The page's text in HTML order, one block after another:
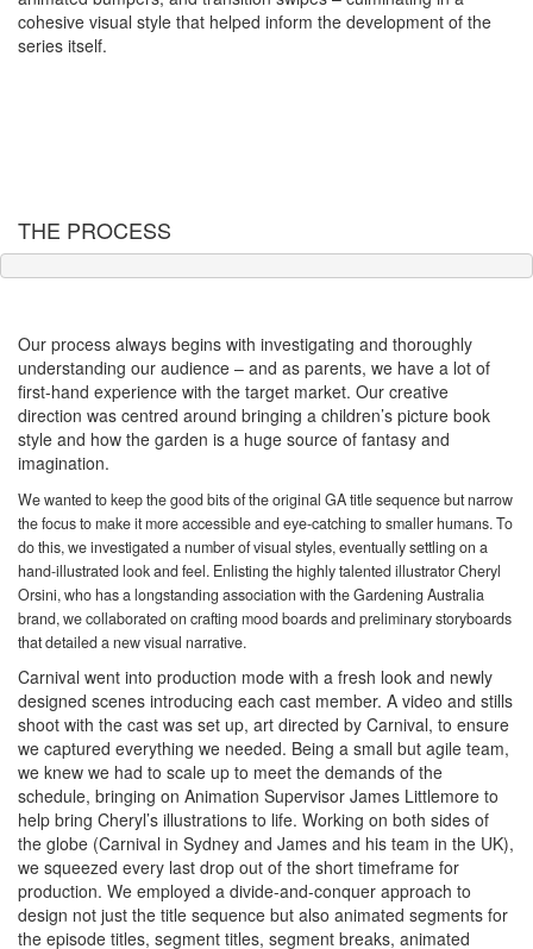
cohesive visual style that helped inform the development of the
series itself.
THE PROCESS
Our process always begins with investigating and thoroughly
understanding our audience – and as parents, we have a lot of
first-hand experience with the target market. Our creative
direction was centred around bringing a children’s picture book
style and how the garden is a huge source of fantasy and
imagination.
We wanted to keep the good bits of the original GA title sequence but narrow
the focus to make it more accessible and eye-catching to smaller humans. To
do this, we investigated a number of visual styles, eventually settling on a
hand-illustrated look and feel. Enlisting the highly talented illustrator Cheryl
Orsini, who has a longstanding association with the Gardening Australia
brand, we collaborated on crafting mood boards and preliminary storyboards
that detailed a new visual narrative.
Carnival went into production mode with a fresh look and newly
designed scenes introducing each cast member. A video and stills
shoot with the cast was set up, art directed by Carnival, to ensure
we captured everything we needed. Being a small but agile team,
we knew we had to scale up to meet the demands of the
schedule, bringing on Animation Supervisor James Littlemore to
help bring Cheryl’s illustrations to life. Working on both sides of
the globe (Carnival in Sydney and James and his team in the UK),
we squeezed every last drop out of the short timeframe for
production. We employed a divide-and-conquer approach to
design not just the title sequence but also animated segments for
the episode titles, segment titles, segment breaks, animated